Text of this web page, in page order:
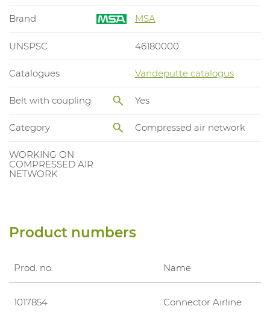
Brand MSA
UNSPSC 46180000
Catalogues Vandeputte catalogus
Belt with coupling Yes
Category Compressed air network
WORKING ON
COMPRESSED AIR
NETWORK
Product numbers
Prod. no. Name
1017854 Connector Airline